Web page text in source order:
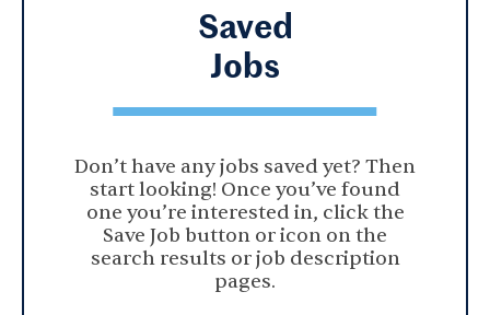
Saved
Jobs
Don’t have any jobs saved yet? Then
start looking! Once you’ve found
one you’re interested in, click the
Save Job button or icon on the
search results or job description
pages.